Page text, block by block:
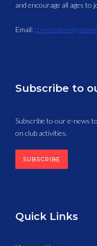
and encourage all ages to
Email:
Subscribe to
Subscribe to our e-news
on club activities.
SUBSCRIBE
Quick Links